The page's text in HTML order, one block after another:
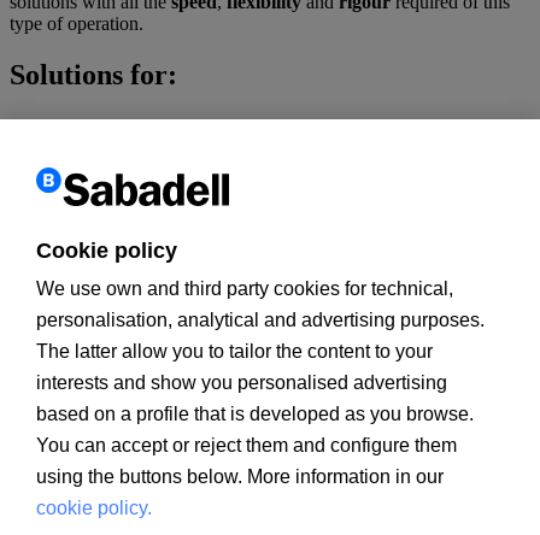
type of operation.
Solutions for:
Finance a development plan
Finance for LBOs, BIMBOs, MBI, MBO
Restructure your long-term debt
Finance the purchase of a company
Finance a hotel or a shopping centre
Products and services:
Corporate financing, of acquisitions and Middle Market
Structured financing (Project finance)
Guarantees
BS Comprehensive Insurance Plan
Customer information
PSD2
MIFID
Cookie policy
We use own and third party cookies for technical,
personalisation, analytical and advertising purposes.
The latter allow you to tailor the content to your
interests and show you personalised advertising
based on a profile that is developed as you browse.
You can accept or reject them and configure them
using the buttons below. More information in our
cookie policy.